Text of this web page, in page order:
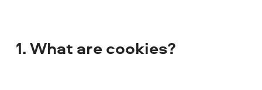
1. What are cookies?